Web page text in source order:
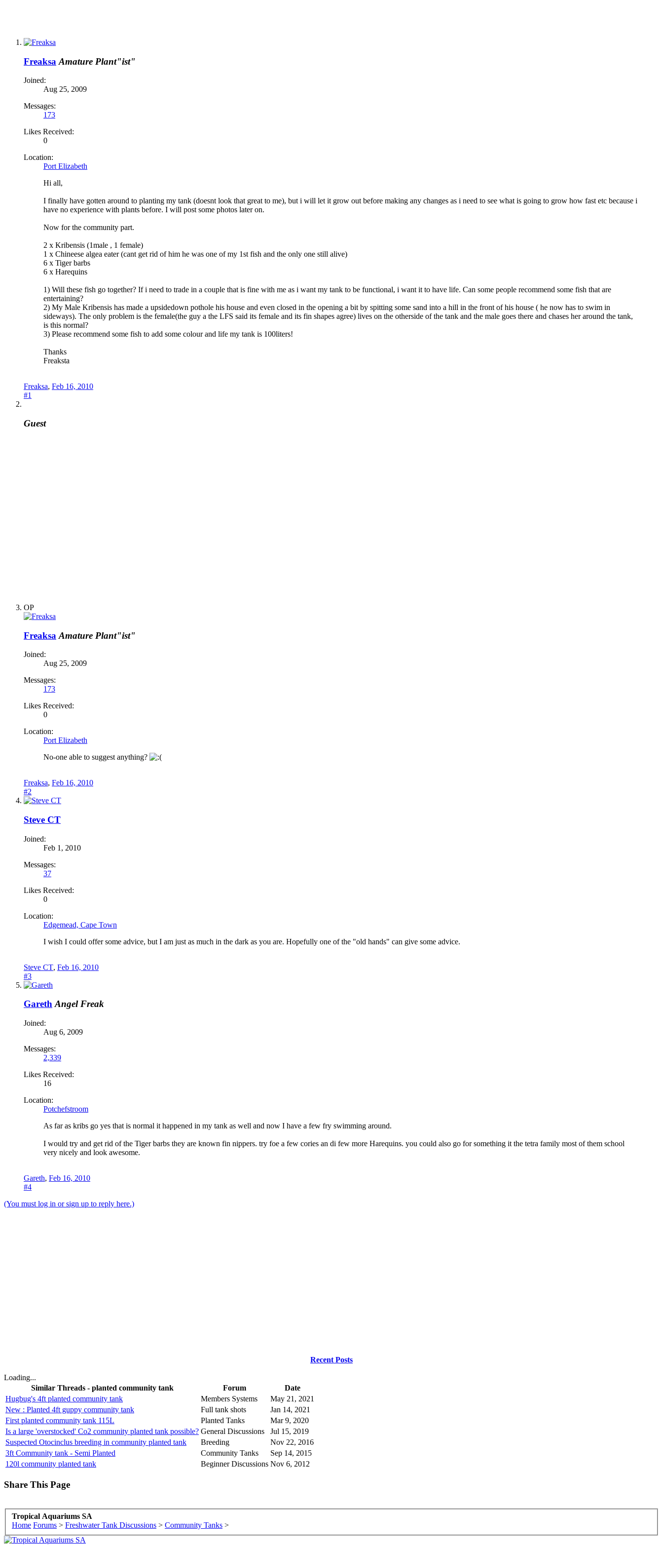
Freaksa Amature Plant"ist"
Joined:
Aug 25, 2009
Messages:
173
Likes Received:
0
Location:
Port Elizabeth
Hi all,
I finally have gotten around to planting my tank (doesnt look that great to me), but i will let it grow out before making any changes as i need to see what is going to grow how fast etc because i
have no experience with plants before. I will post some photos later on.
Now for the community part.
2 x Kribensis (1male , 1 female)
1 x Chineese algea eater (cant get rid of him he was one of my 1st fish and the only one still alive)
6 x Tiger barbs
6 x Harequins
1) Will these fish go together? If i need to trade in a couple that is fine with me as i want my tank to be functional, i want it to have life. Can some people recommend some fish that are
entertaining?
2) My Male Kribensis has made a upsidedown pothole his house and even closed in the opening a bit by spitting some sand into a hill in the front of his house ( he now has to swim in
sideways). The only problem is the female(the guy a the LFS said its female and its fin shapes agree) lives on the otherside of the tank and the male goes there and chases her around the tank,
is this normal?
3) Please recommend some fish to add some colour and life my tank is 100liters!
Thanks
Freaksta
Freaksa, Feb 16, 2010
#1
Guest
OP
Freaksa Amature Plant"ist"
Joined:
Aug 25, 2009
Messages:
173
Likes Received:
0
Location:
Port Elizabeth
No-one able to suggest anything?
Freaksa, Feb 16, 2010
#2
Steve CT
Joined:
Feb 1, 2010
Messages:
37
Likes Received:
0
Location:
Edgemead, Cape Town
I wish I could offer some advice, but I am just as much in the dark as you are. Hopefully one of the "old hands" can give some advice.
Steve CT, Feb 16, 2010
#3
Gareth Angel Freak
Joined:
Aug 6, 2009
Messages:
2,339
Likes Received:
16
Location:
Potchefstroom
As far as kribs go yes that is normal it happened in my tank as well and now I have a few fry swimming around.
I would try and get rid of the Tiger barbs they are known fin nippers. try foe a few cories an di few more Harequins. you could also go for something it the tetra family most of them school
very nicely and look awesome.
Gareth, Feb 16, 2010
#4
(You must log in or sign up to reply here.)
Recent Posts
Loading...
Similar Threads - planted community tank
Forum
Date
Hugbug's 4ft planted community tank
Members Systems
May 21, 2021
New : Planted 4ft guppy community tank
Full tank shots
Jan 14, 2021
First planted community tank 115L
Planted Tanks
Mar 9, 2020
Is a large 'overstocked' Co2 community planted tank possible? General Discussions
Jul 15, 2019
Suspected Otocinclus breeding in community planted tank
Breeding
Nov 22, 2016
3ft Community tank - Semi Planted
Community Tanks
Sep 14, 2015
120l community planted tank
Beginner Discussions Nov 6, 2012
Share This Page
Tropical Aquariums SA
Home Forums > Freshwater Tank Discussions > Community Tanks >